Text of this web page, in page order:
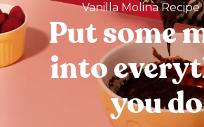
Vanilla Molina Recipe
Put some
into
you do